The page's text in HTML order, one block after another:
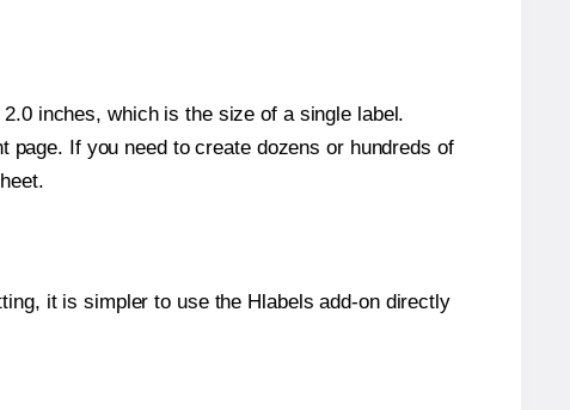
inches, which is the size of a single label.
page. If you need to create dozens or hundreds of
it is simpler to use the Hlabels add-on directly